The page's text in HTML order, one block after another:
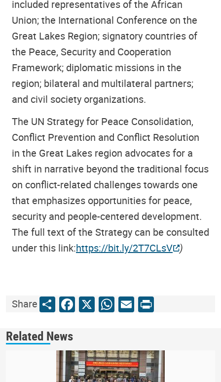
included representatives of the African
Union; the International Conference on the
Great Lakes Region; signatory countries of
the Peace, Security and Cooperation
Framework; diplomatic missions in the
region; bilateral and multilateral partners;
and civil society organizations.
The UN Strategy for Peace Consolidation,
Conflict Prevention and Conflict Resolution
in the Great Lakes region advocates for a
shift in narrative beyond the traditional focus
on conflict-related challenges towards one
that emphasizes opportunities for peace,
security and people-centered development.
The full text of the Strategy can be consulted
under this link:https://bit.ly/2T7CLsV )
ShareShareFacebook
X WhatsApp
Email
Print
Related News